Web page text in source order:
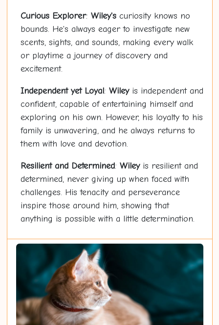
Curious Explorer: Wiley'scuriosity knows no
bounds. He's always eager to investigate new
scents, sights, and sounds, making every walk
or playtime a journey of discovery and
excitement.
Independent yet Loyal: Wileyis independent and
confident, capable of entertaining himself and
exploring on his own. However, his loyalty to his
family is unwavering, and he always returns to
them with love and devotion.
Resilient and Determined: Wileyis resilient and
determined, never giving up when faced with
challenges. His tenacity and perseverance
inspire those around him, showing that
anything is possible with a little determination.